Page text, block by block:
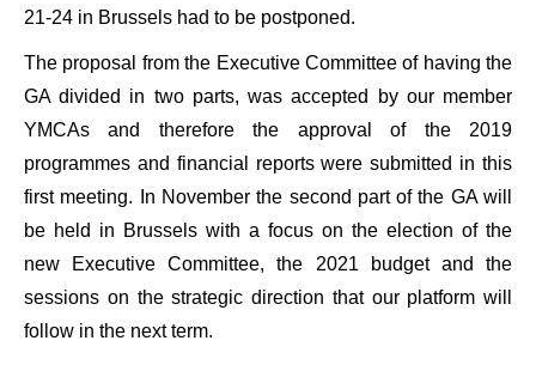
21-24 in Brussels had to be postponed.
The proposal from the Executive Committee of having the
GA divided in two parts, was accepted by our member
YMCAs and therefore the approval of the 2019
programmes and financial reports were submitted in this
first meeting. In November the second part of the GA will
be held in Brussels with a focus on the election of the
new Executive Committee, the 2021 budget and the
sessions on the strategic direction that our platform will
follow in the next term.